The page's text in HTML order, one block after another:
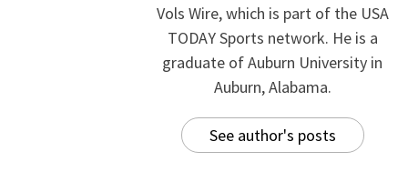
Vols Wire, which is part of the USA
TODAY Sports network. He is a
graduate of Auburn University in
Auburn, Alabama.
See author's posts